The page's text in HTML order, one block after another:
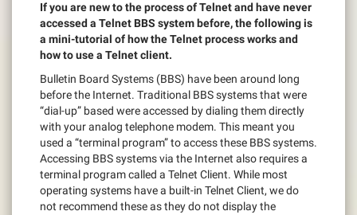
If you are new to the process of Telnet and have never
accessed a Telnet BBS system before, the following is
a mini-tutorial of how the Telnet process works and
how to use a Telnet client.
Bulletin Board Systems (BBS) have been around long
before the Internet. Traditional BBS systems that were
“dial-up” based were accessed by dialing them directly
with your analog telephone modem. This meant you
used a “terminal program” to access these BBS systems.
Accessing BBS systems via the Internet also requires a
terminal program called a Telnet Client. While most
operating systems have a built-in Telnet Client, we do
not recommend these as they do not display the